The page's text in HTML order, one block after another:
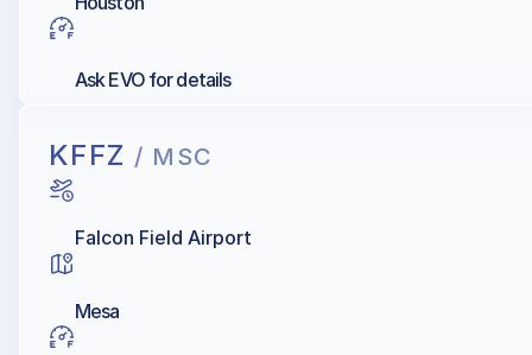
Ask EVO for details
KFFZ / MSC
Falcon Field Airport
Mesa